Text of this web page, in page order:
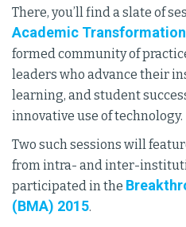
There, you’ll find a slate of
Academic Transformation
formed community of
leaders who advance their
learning, and student
innovative use of technology.
Two such sessions will
from intra- and inter-
participated in the
(BMA) 2015.